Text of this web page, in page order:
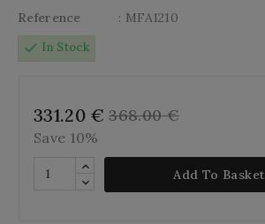
Reference
: MFA1210
check In Stock
331.20 € 368.00 €
Save 10%
Add To Basket